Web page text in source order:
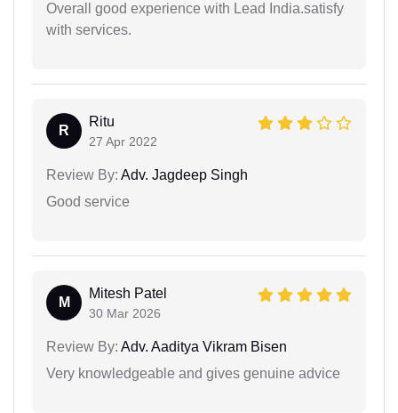
Overall good experience with Lead India.satisfy
with services.
R
Ritu
27 Apr 2022
Review By: Adv. Jagdeep Singh
Good service
M
Mitesh Patel
30 Mar 2026
Review By: Adv. Aaditya Vikram Bisen
Very knowledgeable and gives genuine advice